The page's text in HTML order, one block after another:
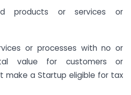
products or services or
or processes with no or
value for customers or
make a Startup eligible for tax